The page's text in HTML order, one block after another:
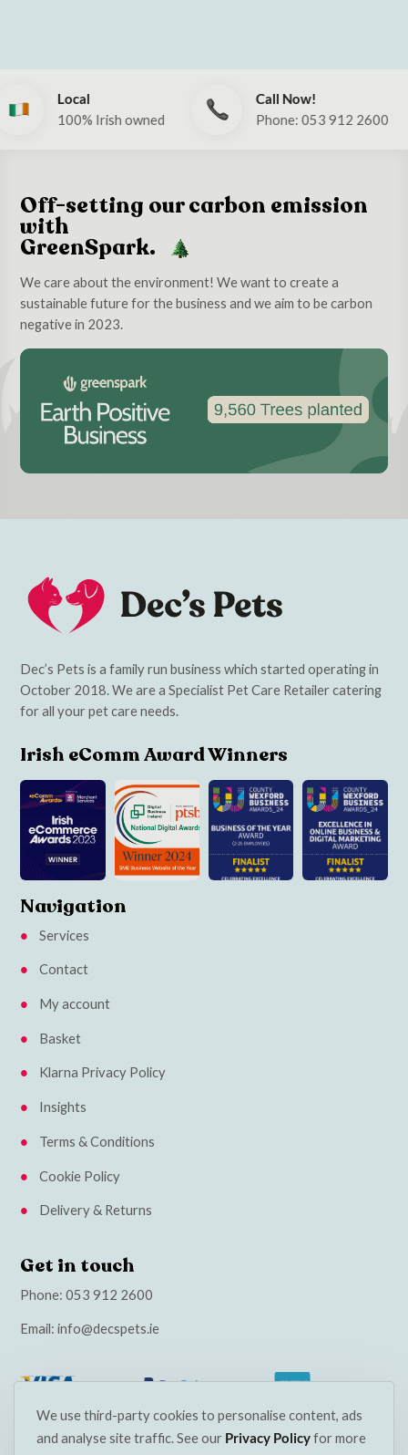
We use third-party cookies to personalise content, ads
and analyse site traffic. See our Privacy Policyfor more
Phone: 053 912 2600
Ships to
Off-setting our carbon emission
with
GreenSpark.
We care about the environment! We want to create a
sustainable future for the business and we aim to be carbon
negative in 2023.
Dec’s Pets is a family run business which started operating in
October 2018. We are a Specialist Pet Care Retailer catering
for all your pet care needs.
Irish eComm Award Winners
Navigation
Services
Contact
My account
Basket
Klarna Privacy Policy
Insights
Terms & Conditions
Cookie Policy
Delivery & Returns
Get in touch
Phone:053 912 2600
Email:info@decspets.ie